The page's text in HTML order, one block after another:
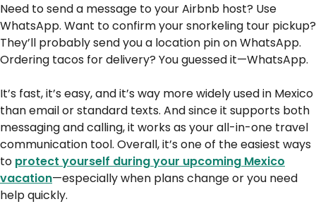
Need to send a message to your Airbnb host? Use
WhatsApp. Want to confirm your snorkeling tour pickup?
They’ll probably send you a location pin on WhatsApp.
Ordering tacos for delivery? You guessed it—WhatsApp.
It’s fast, it’s easy, and it’s way more widely used in Mexico
than email or standard texts. And since it supports both
messaging and calling, it works as your all-in-one travel
communication tool. Overall, it’s one of the easiest ways
to protect yourself during your upcoming Mexico
vacation—especially when plans change or you need
help quickly.